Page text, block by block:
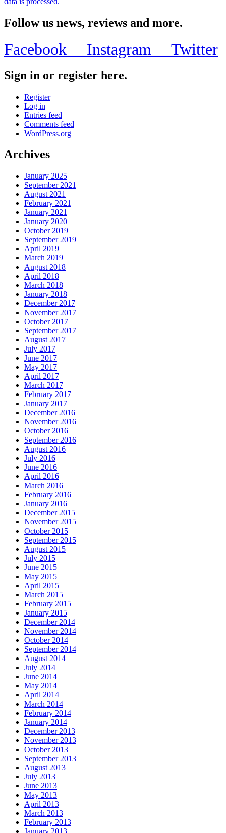
Follow us news, reviews and more.
Facebook Instagram Twitter
Sign in or register here.
Register
Log in
Entries feed
Comments feed
WordPress.org
Archives
January 2025
September 2021
August 2021
February 2021
January 2021
January 2020
October 2019
September 2019
April 2019
March 2019
August 2018
April 2018
March 2018
January 2018
December 2017
November 2017
October 2017
September 2017
August 2017
July 2017
June 2017
May 2017
April 2017
March 2017
February 2017
January 2017
December 2016
November 2016
October 2016
September 2016
August 2016
July 2016
June 2016
April 2016
March 2016
February 2016
January 2016
December 2015
November 2015
October 2015
September 2015
August 2015
July 2015
June 2015
May 2015
April 2015
March 2015
February 2015
January 2015
December 2014
November 2014
October 2014
September 2014
August 2014
July 2014
June 2014
May 2014
April 2014
March 2014
February 2014
January 2014
December 2013
November 2013
October 2013
September 2013
August 2013
July 2013
June 2013
May 2013
April 2013
March 2013
February 2013